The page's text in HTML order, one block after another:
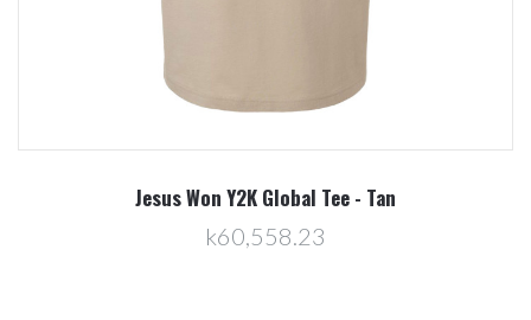
Jesus Won Y2K Global Tee - Tan
k60,558.23